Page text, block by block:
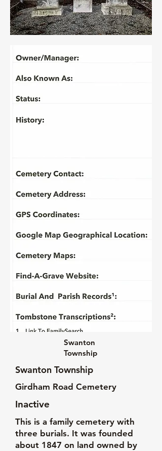
Swanton
Township
Swanton Township
Girdham Road Cemetery
Inactive
This is a family cemetery with
three burials. It was founded
about 1847 on land owned by